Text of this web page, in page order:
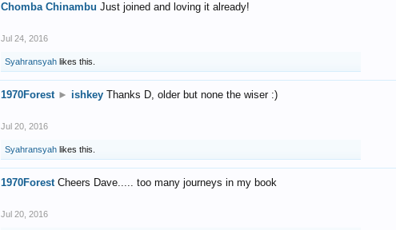
Chomba Chinambu Just joined and loving it already!
Jul 24, 2016
Syahransyah likes this.
1970Forest ► ishkey Thanks D, older but none the wiser :)
Jul 20, 2016
Syahransyah likes this.
1970Forest Cheers Dave..... too many journeys in my book
Jul 20, 2016